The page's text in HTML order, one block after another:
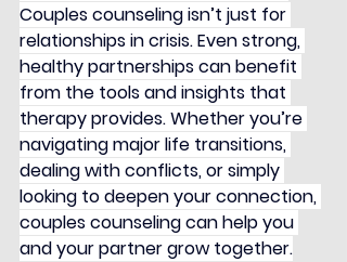
Couples counseling isn’t just for
relationships in crisis. Even strong,
healthy partnerships can benefit
from the tools and insights that
therapy provides. Whether you’re
navigating major life transitions,
dealing with conflicts, or simply
looking to deepen your connection,
couples counseling can help you
and your partner grow together.